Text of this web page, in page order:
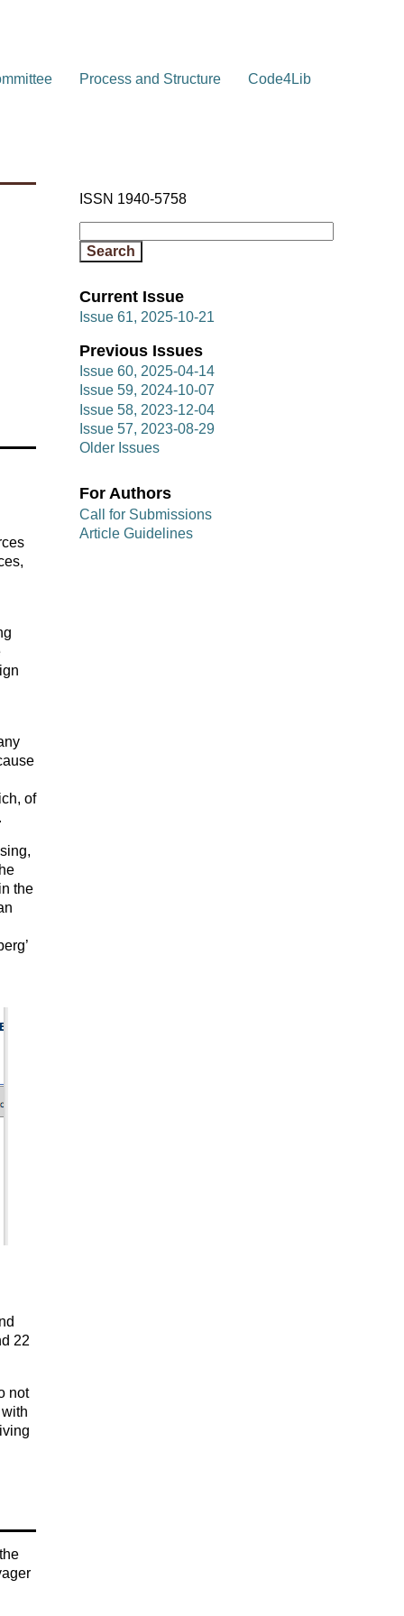
Process and Structure Code4Lib
of
the
22
not
ISSN 1940-5758
Current Issue
Issue 61, 2025-10-21
Previous Issues
Issue 60, 2025-04-14
Issue 59, 2024-10-07
Issue 58, 2023-12-04
Issue 57, 2023-08-29
Older Issues
For Authors
Call for Submissions
Article Guidelines